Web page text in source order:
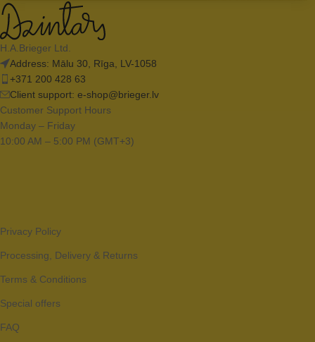
H.A.Brieger Ltd.
Address: Mālu 30, Rīga, LV-1058
+371 200 428 63
Client support: e-shop@brieger.lv
Customer Support Hours
Monday – Friday
10:00 AM – 5:00 PM (GMT+3)
Privacy Policy
Processing, Delivery & Returns
Terms & Conditions
Special offers
FAQ